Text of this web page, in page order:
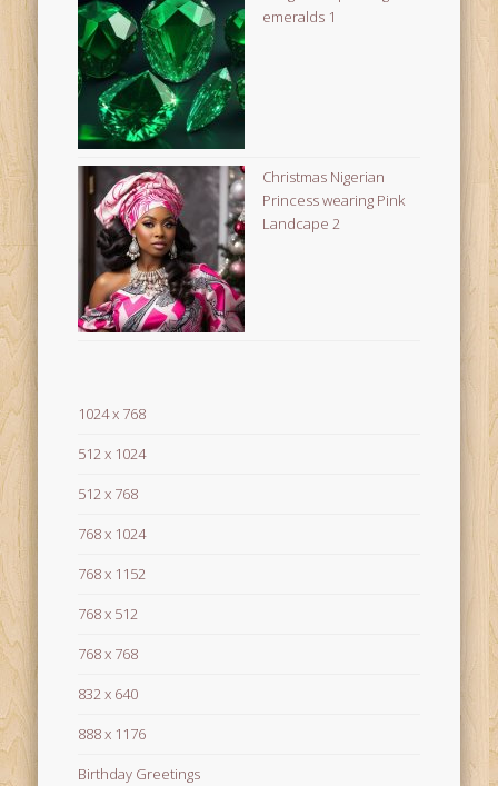
emeralds 1
Christmas Nigerian
Princess wearing Pink
Landcape 2
1024 x 768
512 x 1024
512 x 768
768 x 1024
768 x 1152
768 x 512
768 x 768
832 x 640
888 x 1176
Birthday Greetings